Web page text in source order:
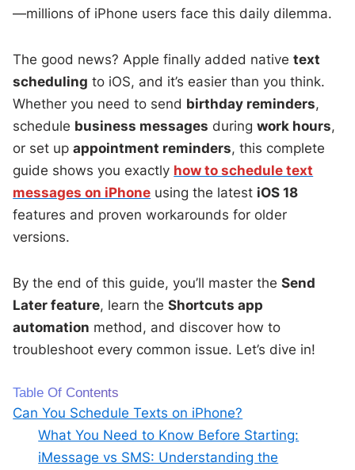
—millions of iPhone users face this daily dilemma.
The good news? Apple finally added nativetext
scheduling to iOS, and it’s easier than you think.
Whether you need to send birthday reminders,
schedule business messages duringwork hours,
or set upappointment reminders, this complete
guide shows you exactly how to schedule text
messages on iPhone using the latest iOS 18
features and proven workarounds for older
versions.
By the end of this guide, you’ll master theSend
Later feature, learn theShortcuts app
automation method, and discover how to
troubleshoot every common issue. Let’s dive in!
Table Of Contents
Can You Schedule Texts on iPhone?
What You Need to Know Before Starting:
iMessage vs SMS: Understanding the